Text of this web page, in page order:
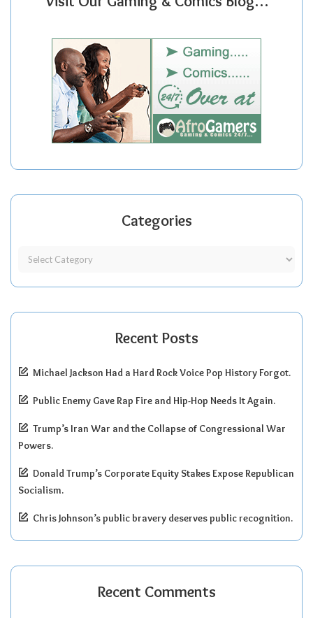
Categories
Recent Posts
Michael Jackson Had a Hard Rock Voice Pop History Forgot.
Public Enemy Gave Rap Fire and Hip-Hop Needs It Again.
Trump’s Iran War and the Collapse of Congressional War
Powers.
Donald Trump’s Corporate Equity Stakes Expose Republican
Socialism.
Chris Johnson’s public bravery deserves public recognition.
Recent Comments